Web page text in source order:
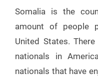
Somalia is the
amount of people
United States.
nationals in
nationals that have